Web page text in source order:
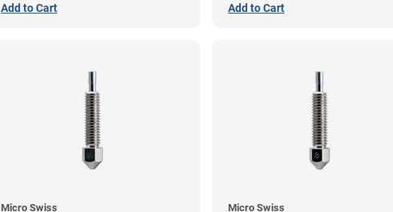
Add to Cart Add to Cart
Micro Swiss Micro Swiss